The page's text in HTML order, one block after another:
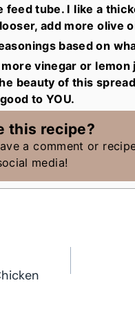
feed tube. I like a
add more olive
based on
vinegar or lemon
beauty of this
to YOU.
this recipe?
a comment or
media!